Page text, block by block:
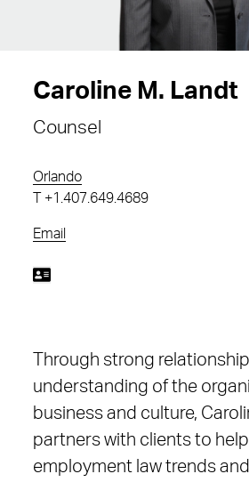
Caroline M. Landt
Counsel
Orlando
+1.407.649.4689
Email
Through strong
understanding of the
business and culture,
partners with clients to
employment law trends